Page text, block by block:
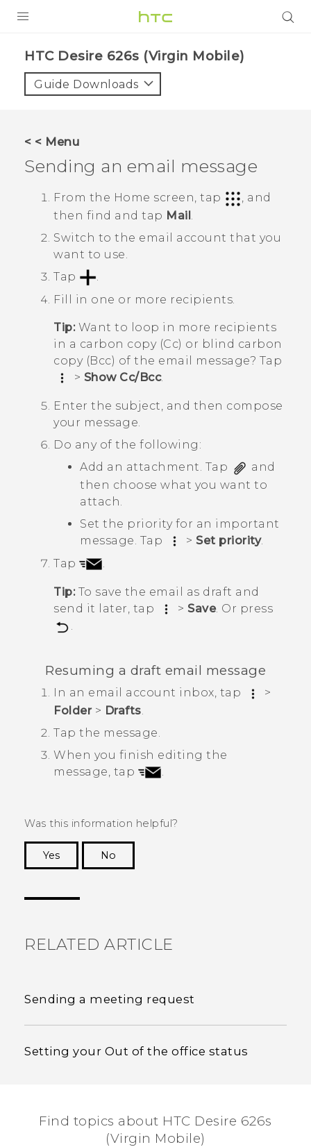
VIVE
VIVERSE
SUPPORT
HTC Devices & Accessories
Video Tutorials
BLOG
VIVERSE Blog
HTC Desire 626s (Virgin Mobile)‎
Guide Downloads
< < Menu
Sending an email message
From the Home screen, tap
, and
then find and tap Mail
Switch to the email account that you
want to use.
Tap
Fill in one or more recipients.
Tip:Want to loop in more recipients
in a carbon copy (Cc) or blind carbon
copy (Bcc) of the email message? Tap
> Show Cc/Bcc.
Enter the subject, and then compose
your message.
Do any of the following:
Add an attachment. Tap
and
then choose what you want to
attach.
Set the priority for an important
message. Tap
> Set priority.
Tap
.
Tip:To save the email as draft and
send it later, tap
> Save. Or press
.
Resuming a draft email message
In an email account inbox, tap
>
Folder> Drafts
Tap the message.
When you finish editing the
message, tap
Was this information helpful?
Yes
No
RELATED ARTICLE
Sending a meeting request
Setting your Out of the office status
Find topics about HTC Desire 626s
(Virgin Mobile)